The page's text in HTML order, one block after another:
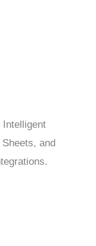
Intelligent
and